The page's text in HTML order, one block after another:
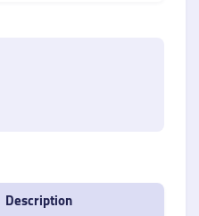
Description